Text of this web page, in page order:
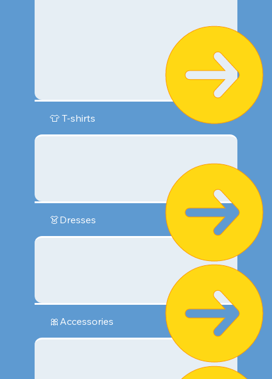
👕 T-shirts
👗Dresses
🎀Accessories